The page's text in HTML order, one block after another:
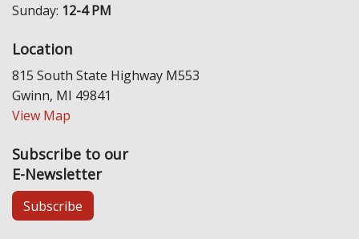
Sunday: 12-4 PM
Location
815 South State Highway M553
Gwinn, MI 49841
View Map
Subscribe to our
E-Newsletter
Subscribe